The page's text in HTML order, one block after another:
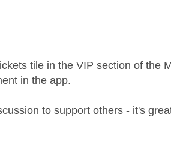
tile in the VIP section of the
in the app.
to support others - it's